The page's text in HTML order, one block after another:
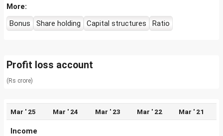
More:
Bonus
Share holding Capital structures Ratio
Profit loss account
(Rs crore)
Mar ' 25 Mar ' 24 Mar ' 23 Mar ' 22 Mar ' 21
Income